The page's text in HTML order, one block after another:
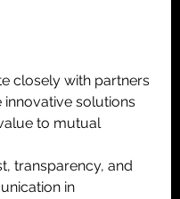
closely with partners
solutions
to mutual
transparency, and
in